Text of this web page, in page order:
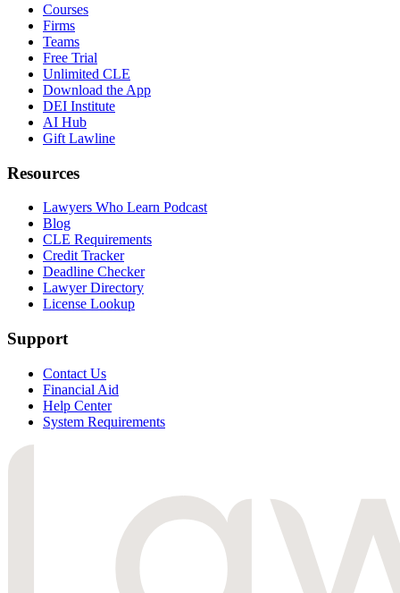
Courses
Firms
Teams
Free Trial
Unlimited CLE
Download the App
DEI Institute
AI Hub
Gift Lawline
Resources
Lawyers Who Learn Podcast
Blog
CLE Requirements
Credit Tracker
Deadline Checker
Lawyer Directory
License Lookup
Support
Contact Us
Financial Aid
Help Center
System Requirements